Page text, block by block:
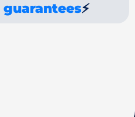
guarantees⚡